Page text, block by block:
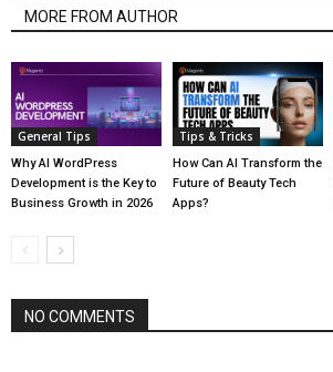
MORE FROM AUTHOR
General Tips
Why AI WordPress
Development is the Key to
Business Growth in 2026
Tips & Tricks
How Can AI Transform the
Future of Beauty Tech
Apps?
NO COMMENTS